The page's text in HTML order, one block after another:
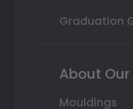
Graduation
About Our
Mouldings